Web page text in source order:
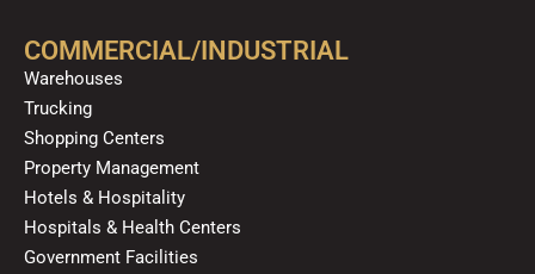
o
b
g
k
COMMERCIAL/INDUSTRIAL
Warehouses
Trucking
Shopping Centers
Property Management
Hotels & Hospitality
Hospitals & Health Centers
Government Facilities